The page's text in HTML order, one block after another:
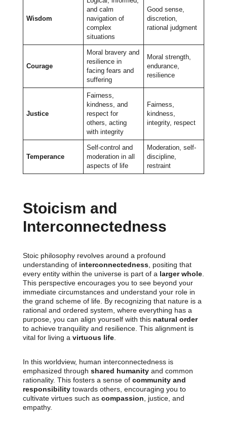
Wisdom
and calm
navigation of
complex
situations
Good sense,
discretion,
rational judgment
Courage
Moral bravery and
resilience in
facing fears and
suffering
Moral strength,
endurance,
resilience
Justice
Fairness,
kindness, and
respect for
others, acting
with integrity
Fairness,
kindness,
integrity, respect
Temperance
Self-control and
moderation in all
aspects of life
Moderation, self-
discipline,
restraint
Stoicism and
Interconnectedness
Stoic philosophy revolves around a profound
understanding of interconnectedness, positing that
every entity within the universe is part of a larger whole.
This perspective encourages you to see beyond your
immediate circumstances and understand your role in
the grand scheme of life. By recognizing that nature is a
rational and ordered system, where everything has a
purpose, you can align yourself with this natural order
to achieve tranquility and resilience. This alignment is
vital for living a virtuous life.
In this worldview, human interconnectedness is
emphasized through shared humanity and common
rationality. This fosters a sense of community and
responsibility towards others, encouraging you to
cultivate virtues such as compassion, justice, and
empathy.